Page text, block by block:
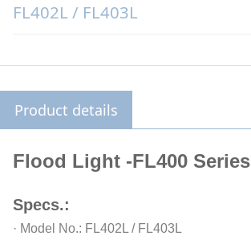
FL402L / FL403L
Product details
Flood Light -FL400 Series
Specs.:
· Model No.: FL402L / FL403L